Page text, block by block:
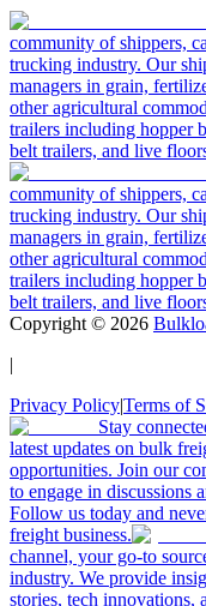
community of shippers,
trucking industry. Our
managers in grain,
other agricultural
trailers including hopper
belt trailers, and live
community of shippers,
trucking industry. Our
managers in grain,
other agricultural
trailers including hopper
belt trailers, and live
Copyright © 2026
|
Privacy Policy|Terms of
Stay
latest updates on bulk
opportunities. Join our
to engage in discussions
Follow us today and
freight business.
channel, your go-to
industry. We provide
stories, tech innovations,